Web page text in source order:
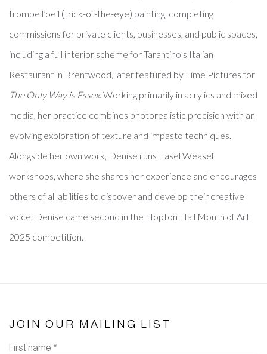
trompe l’oeil (trick-of-the-eye) painting, completing
commissions for private clients, businesses, and public spaces,
including a full interior scheme for Tarantino’s Italian
Restaurant in Brentwood, later featured by Lime Pictures for
The Only Way is Essex. Working primarily in acrylics and mixed
media, her practice combines photorealistic precision with an
evolving exploration of texture and impasto techniques.
Alongside her own work, Denise runs Easel Weasel
workshops, where she shares her experience and encourages
others of all abilities to discover and develop their creative
voice. Denise came second in the Hopton Hall Month of Art
2025 competition.
JOIN OUR MAILING LIST
First name *